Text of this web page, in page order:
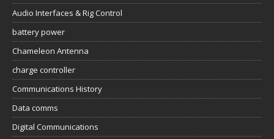
Audio Interfaces & Rig Control
battery power
Chameleon Antenna
charge controller
Communications History
Data comms
Digital Communications